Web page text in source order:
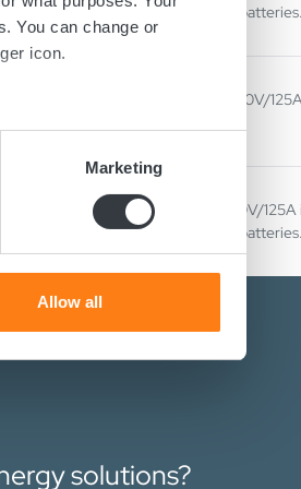
You can change or
icon.
meters
who may combine it with
Marketing
Allow all
charger for Lithium ion batteries.
Micropower SL180 Pb 120V/
Micropower SL180 Li 120V/
charger for Lithium ion batteries.
solutions?